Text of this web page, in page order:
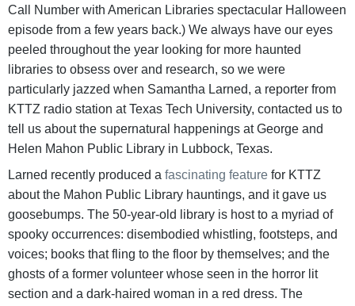
Call Number with American Libraries spectacular Halloween
episode from a few years back.) We always have our eyes
peeled throughout the year looking for more haunted
libraries to obsess over and research, so we were
particularly jazzed when Samantha Larned, a reporter from
KTTZ radio station at Texas Tech University, contacted us to
tell us about the supernatural happenings at George and
Helen Mahon Public Library in Lubbock, Texas.
Larned recently produced a fascinating feature for KTTZ
about the Mahon Public Library hauntings, and it gave us
goosebumps. The 50-year-old library is host to a myriad of
spooky occurrences: disembodied whistling, footsteps, and
voices; books that fling to the floor by themselves; and the
ghosts of a former volunteer whose seen in the horror lit
section and a dark-haired woman in a red dress. The